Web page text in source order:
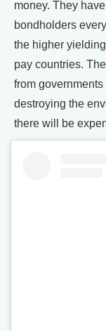
money. They
bondholders
the higher
pay countries.
from
destroying the
there will be